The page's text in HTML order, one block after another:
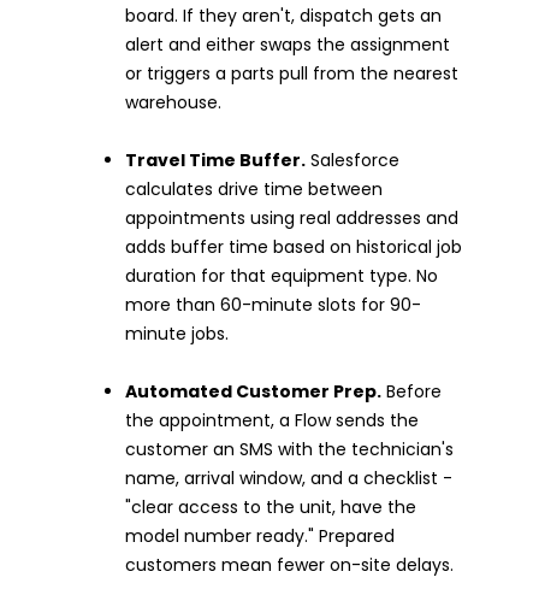
board. If they aren't, dispatch gets an
alert and either swaps the assignment
or triggers a parts pull from the nearest
warehouse.
Travel Time Buffer. Salesforce
calculates drive time between
appointments using real addresses and
adds buffer time based on historical job
duration for that equipment type. No
more than 60-minute slots for 90-
minute jobs.
Automated Customer Prep. Before
the appointment, a Flow sends the
customer an SMS with the technician's
name, arrival window, and a checklist -
"clear access to the unit, have the
model number ready." Prepared
customers mean fewer on-site delays.